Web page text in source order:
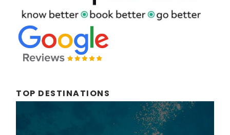
TOP DESTINATIONS